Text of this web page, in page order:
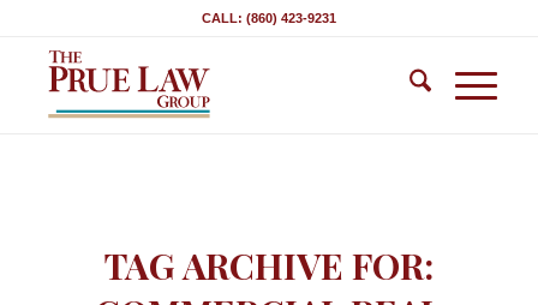
CALL: (860) 423-9231
TAG ARCHIVE FOR: